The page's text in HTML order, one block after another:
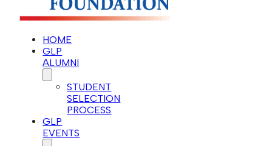
HOME
GLP
ALUMNI
STUDENT
SELECTION
PROCESS
GLP
EVENTS